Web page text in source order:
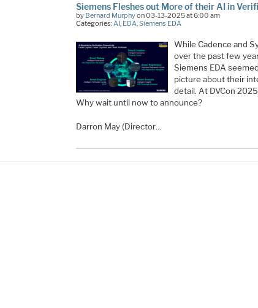
Siemens Fleshes out More of their AI in
by Bernard Murphyon 03-13-2025 at 6:00 am
Categories: AI, EDA Siemens EDA
While Cadence and
over the past few
Siemens EDA
picture about their
detail. At DVCon
Why wait until now to announce?
Darron May (Director…